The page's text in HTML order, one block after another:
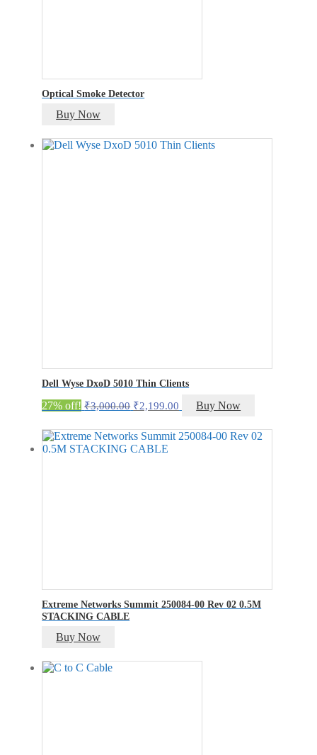
Optical Smoke Detector
Buy Now
Dell Wyse DxoD 5010 Thin Clients
27% off! ₹3,000.00 Original
was:
₹3,000.00.
₹2,199.00 Current
is:
₹2,199.00.
Buy Now
Extreme Networks Summit 250084-00 Rev 02 0.5M
STACKING CABLE
Buy Now